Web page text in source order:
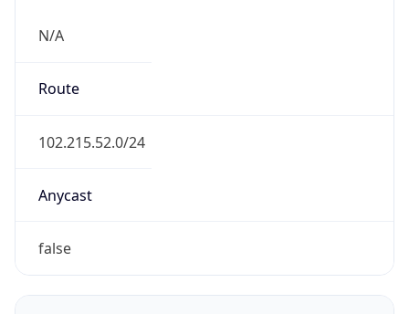
N/A
Route
102.215.52.0/24
Anycast
false